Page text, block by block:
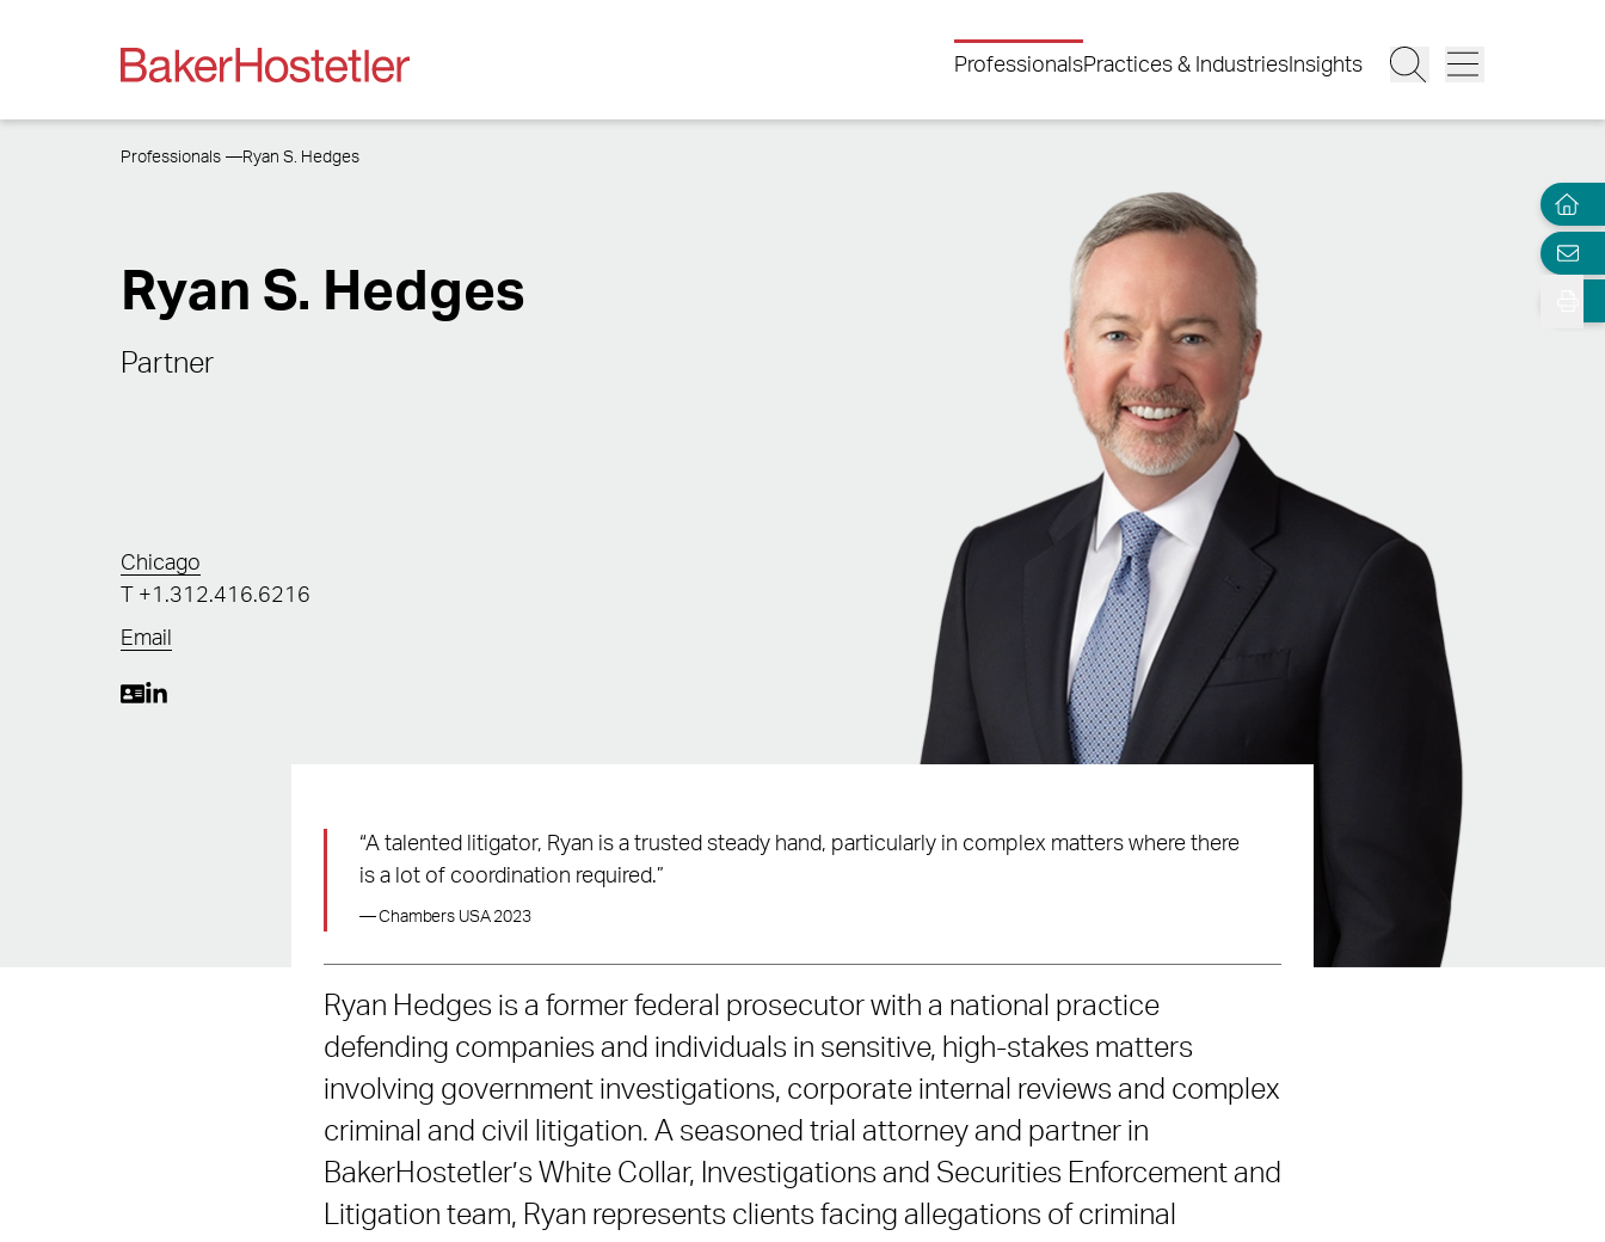
ProfessionalsPractices & Industries Insights
Professionals Ryan S. Hedges
Ryan S. Hedges
Partner
Chicago
+1.312.416.6216
Email
“A talented litigator, Ryan is a trusted steady hand, particularly in complex matters where there
is a lot of coordination required.”
— Chambers USA 2023
Ryan Hedges is a former federal prosecutor with a national practice
defending companies and individuals in sensitive, high-stakes matters
involving government investigations, corporate internal reviews and complex
criminal and civil litigation. A seasoned trial attorney and partner in
BakerHostetler’s White Collar, Investigations and Securities Enforcement and
Litigation team, Ryan represents clients facing allegations of criminal